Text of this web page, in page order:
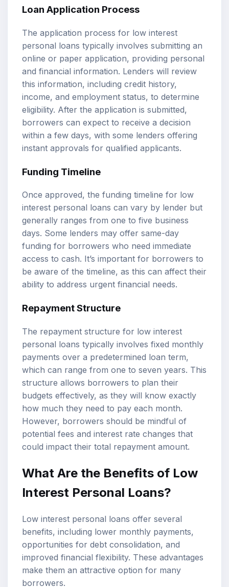
Loan Application Process
The application process for low interest
personal loans typically involves submitting an
online or paper application, providing personal
and financial information. Lenders will review
this information, including credit history,
income, and employment status, to determine
eligibility. After the application is submitted,
borrowers can expect to receive a decision
within a few days, with some lenders offering
instant approvals for qualified applicants.
Funding Timeline
Once approved, the funding timeline for low
interest personal loans can vary by lender but
generally ranges from one to five business
days. Some lenders may offer same-day
funding for borrowers who need immediate
access to cash. It’s important for borrowers to
be aware of the timeline, as this can affect their
ability to address urgent financial needs.
Repayment Structure
The repayment structure for low interest
personal loans typically involves fixed monthly
payments over a predetermined loan term,
which can range from one to seven years. This
structure allows borrowers to plan their
budgets effectively, as they will know exactly
how much they need to pay each month.
However, borrowers should be mindful of
potential fees and interest rate changes that
could impact their total repayment amount.
What Are the Benefits of Low
Interest Personal Loans?
Low interest personal loans offer several
benefits, including lower monthly payments,
opportunities for debt consolidation, and
improved financial flexibility. These advantages
make them an attractive option for many
borrowers.